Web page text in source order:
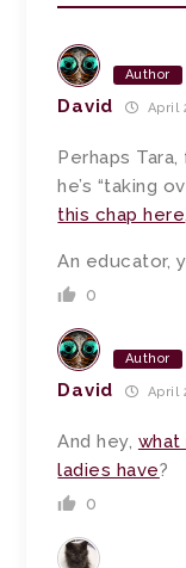
Author
David April
Perhaps
he’s “taking
this chap here.
An educator,
0
Author
David April
And hey,
ladies have?
0